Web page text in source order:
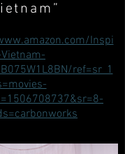
Inspi
ref=sr_1